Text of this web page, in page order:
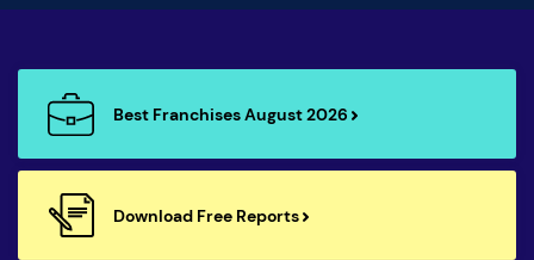
Best Franchises August 2026
Download Free Reports